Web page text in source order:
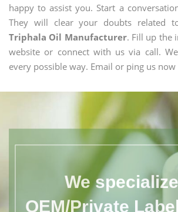
happy to assist you. Start a
They will clear your doubts related
Triphala Oil Manufacturer. Fill up the
website or connect with us via call.
every possible way. Email or ping us
We
OEM/Private